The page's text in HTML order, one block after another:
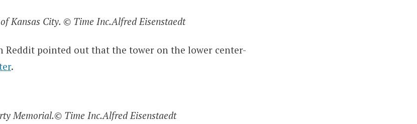
Kansas City. © Time Inc.Alfred Eisenstaedt
Reddit pointed out that the tower on the lower center-
.
Memorial.© Time Inc.Alfred Eisenstaedt